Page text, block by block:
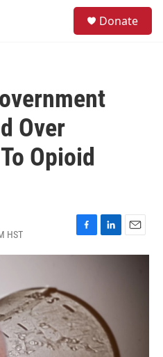
Donate
Over
Opioid
HST
F
a
o
o
k
L
i
I
n
E
m